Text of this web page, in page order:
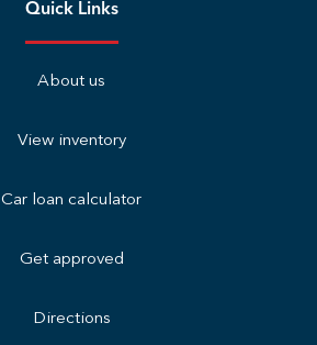
Quick Links
About us
View inventory
Car loan calculator
Get approved
Directions